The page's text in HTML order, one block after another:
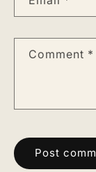
Comment *